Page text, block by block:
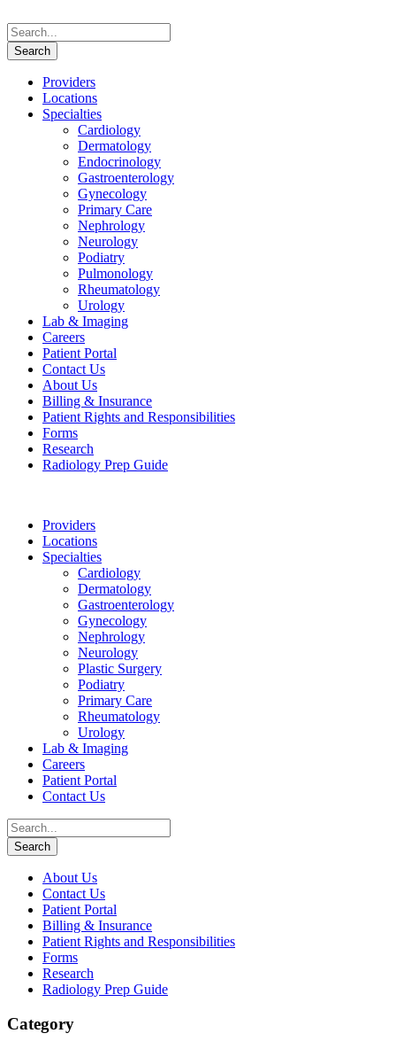
Providers
Locations
Specialties
Cardiology
Dermatology
Endocrinology
Gastroenterology
Gynecology
Primary Care
Nephrology
Neurology
Podiatry
Pulmonology
Rheumatology
Urology
Lab & Imaging
Careers
Patient Portal
Contact Us
About Us
Billing & Insurance
Patient Rights and Responsibilities
Forms
Research
Radiology Prep Guide
Providers
Locations
Specialties
Cardiology
Dermatology
Gastroenterology
Gynecology
Nephrology
Neurology
Plastic Surgery
Podiatry
Primary Care
Rheumatology
Urology
Lab & Imaging
Careers
Patient Portal
Contact Us
About Us
Contact Us
Patient Portal
Billing & Insurance
Patient Rights and Responsibilities
Forms
Research
Radiology Prep Guide
Category